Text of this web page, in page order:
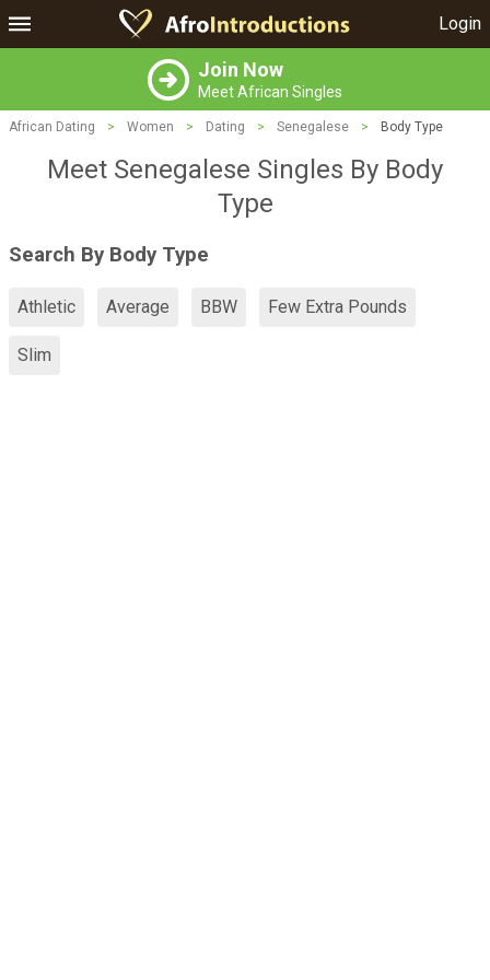
Login
Join Now
Meet African Singles
African Dating > Women > Dating > Senegalese > Body Type
Meet Senegalese Singles By Body
Type
Search By Body Type
Athletic Average BBW Few Extra Pounds
Slim